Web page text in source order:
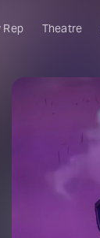
Rep Theatre